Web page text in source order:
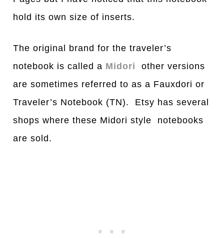
hold its own size of inserts.
The original brand for the traveler’s
notebook is called a Midori
other versions
are sometimes referred to as a Fauxdori or
Traveler’s Notebook (TN). Etsy has several
shops where these Midori style notebooks
are sold.